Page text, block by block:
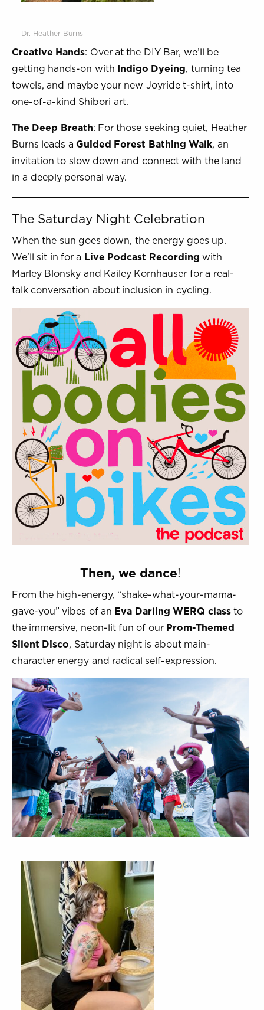
Dr. Heather Burns
Creative Hands: Over at the DIY Bar, we’ll be
getting hands-on with Indigo Dyeing, turning tea
towels, and maybe your new Joyride t-shirt, into
one-of-a-kind Shibori art.
The Deep Breath: For those seeking quiet, Heather
Burns leads a Guided Forest Bathing Walk, an
invitation to slow down and connect with the land
in a deeply personal way.
The Saturday Night Celebration
When the sun goes down, the energy goes up.
We’ll sit in for a Live Podcast Recording with
Marley Blonsky and Kailey Kornhauser for a real-
talk conversation about inclusion in cycling.
Then, we dance!
From the high-energy, “shake-what-your-mama-
gave-you” vibes of an Eva Darling WERQ classto
the immersive, neon-lit fun of our Prom-Themed
Silent Disco, Saturday night is about main-
character energy and radical self-expression.